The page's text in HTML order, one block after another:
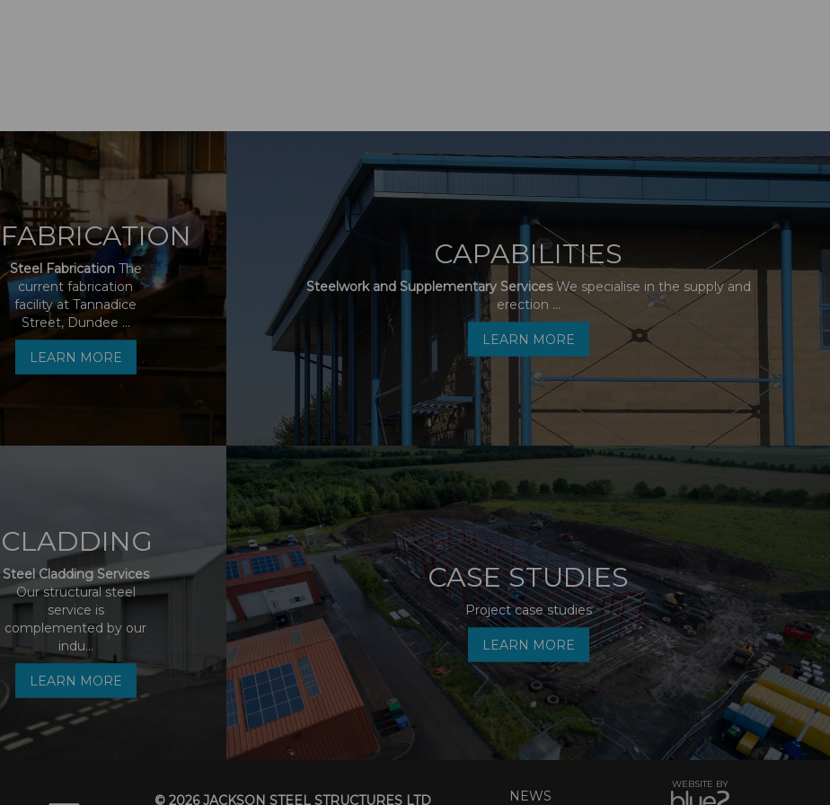
FABRICATION
Steel Fabrication The
current fabrication
facility at Tannadice
Street, Dundee ...
LEARN MORE
CLADDING
Steel Cladding Services
Our structural steel
service is
complemented by our
indu...
LEARN MORE
CAPABILITIES
Steelwork and Supplementary ServicesWe specialise in the supply and
erection ...
LEARN MORE
CASE STUDIES
Project case studies
LEARN MORE
© 2026 JACKSON STEEL STRUCTURES LTD NEWS
WEBSITE BY